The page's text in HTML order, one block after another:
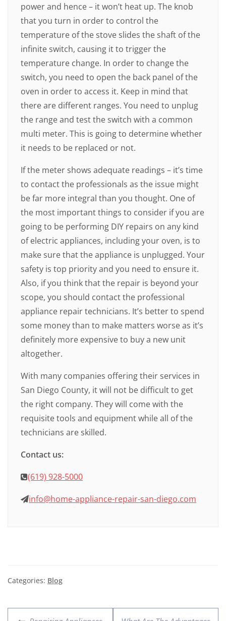
power and hence – it won’t heat up. The knob
that you turn in order to control the
temperature of the stove slides the shaft of the
infinite switch, causing it to trigger the
temperature change. In order to change the
switch, you need to open the back panel of the
oven in order to access it. Keep in mind that
there are different ranges. You need to unplug
the range and test the switch with a common
multi meter. This is going to determine whether
it needs to be replaced or not.
If the meter shows adequate readings – it’s time
to contact the professionals as the issue might
be far more integral than you thought. One of
the most important things to consider if you are
going to be performing DIY repairs on any kind
of electric appliances, including your oven, is to
make sure that the appliance is unplugged. Your
safety is top priority and you need to ensure it.
Also, if you think that the repair is beyond your
scope, you should contact the professional
appliance repair technicians. It’s better to spend
some money than to make matters worse as it’s
definitely more expensive to buy a new unit
altogether.
With many companies offering their services in
San Diego County, it will not be difficult to get
the right company. They will come with the
requisite tools and equipment while all of the
technicians are skilled.
Contact us:
(619) 928-5000
info@home-appliance-repair-san-diego.com
Categories: Blog